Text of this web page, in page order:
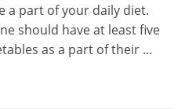
a part of your daily diet.
should have at least five
as a part of their ...